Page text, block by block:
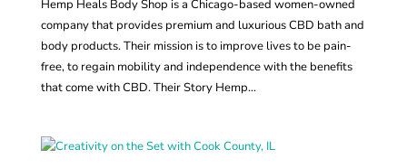
Hemp Heals Body Shop is a Chicago-based women-owned
company that provides premium and luxurious CBD bath and
body products. Their mission is to improve lives to be pain-
free, to regain mobility and independence with the benefits
that come with CBD. Their Story Hemp...